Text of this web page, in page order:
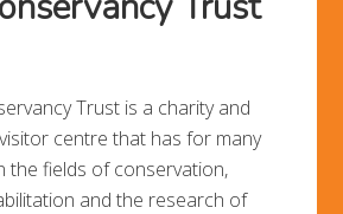
Trust is a charity and
centre that has for many
the fields of conservation,
and the research of